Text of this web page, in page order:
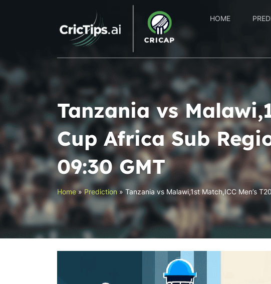
HOME
Tanzania vs
Cup Africa Sub
09:30 GMT
Home»Prediction »Tanzania vs Malawi,1st Match,ICC Men’s